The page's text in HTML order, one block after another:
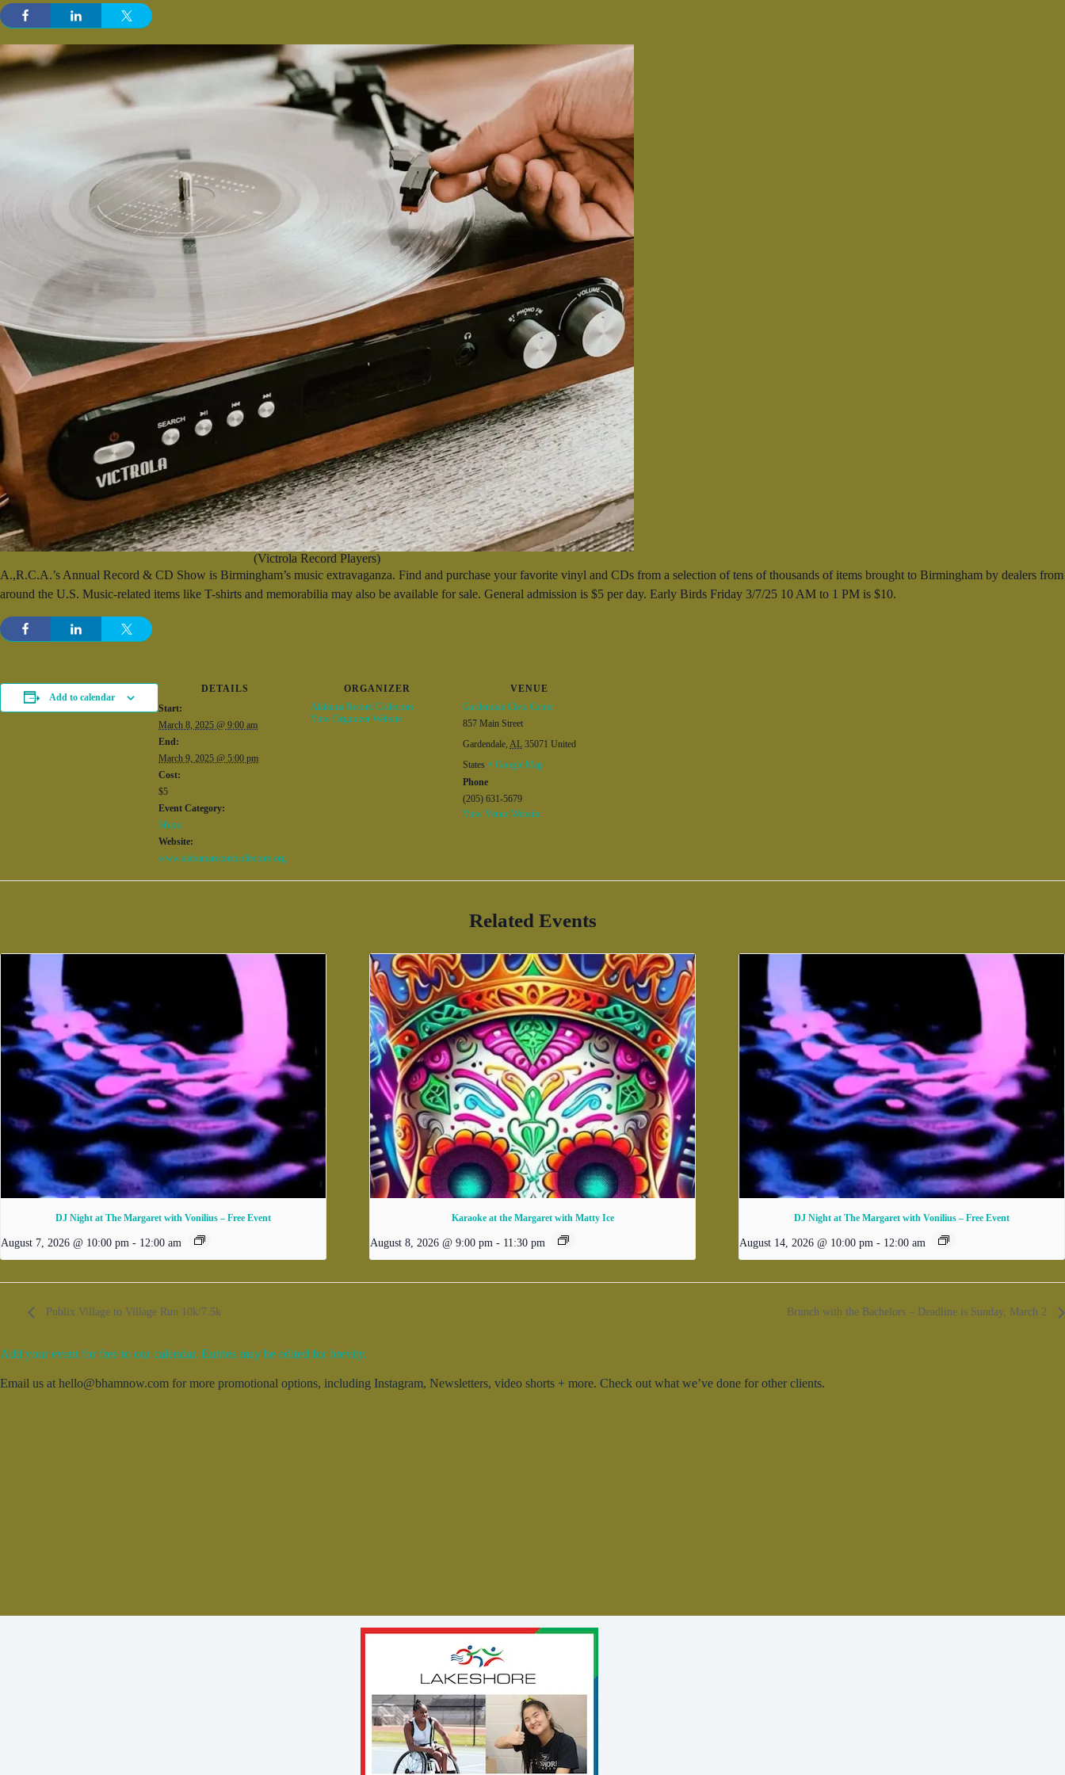
(Victrola Record Players)
A.,R.C.A.’s Annual Record & CD Show is Birmingham’s music extravaganza. Find and purchase your favorite vinyl and CDs from a selection of tens of thousands of items brought to Birmingham by dealers from
around the U.S. Music-related items like T-shirts and memorabilia may also be available for sale. General admission is $5 per day. Early Birds Friday 3/7/25 10 AM to 1 PM is $10.
Add to calendar
DETAILS
Start:
March 8, 2025 @ 9:00 am
End:
March 9, 2025 @ 5:00 pm
Cost:
$5
Event Category:
Music
Website:
www.alabamarecordcollectors.org
ORGANIZER
Alabama Record Collectors
View Organizer Website
VENUE
Gardendale Civic Center
857 Main Street
Gardendale, AL 35071 United
States + Google Map
Phone
(205) 631-5679
View Venue Website
Related Events
DJ Night at The Margaret with Vonilius – Free Event
August 7, 2026 @ 10:00 pm - 12:00 am
Karaoke at the Margaret with Matty Ice
August 8, 2026 @ 9:00 pm - 11:30 pm
DJ Night at The Margaret with Vonilius – Free Event
August 14, 2026 @ 10:00 pm - 12:00 am
Publix Village to Village Run 10k/7.5k Brunch with the Bachelors – Deadline is Sunday, March 2
Add your event for free to our calendar. Entries may be edited for brevity.
Email us at hello@bhamnow.com for more promotional options, including Instagram, Newsletters, video shorts + more. Check out what we’ve done for other clients.